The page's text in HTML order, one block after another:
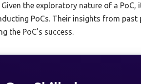
Given the exploratory nature of a PoC,
PoCs. Their insights from
the PoC’s success.